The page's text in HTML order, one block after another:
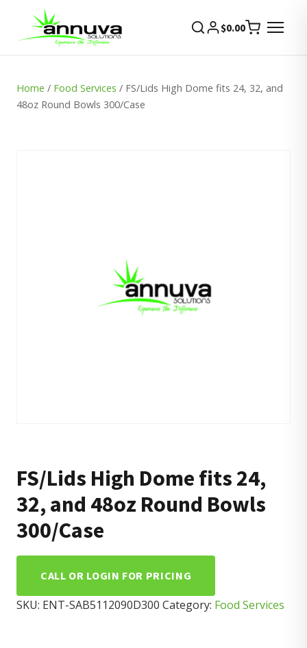
$0.00
Home / Food Services / FS/Lids High Dome fits 24, 32, and
48oz Round Bowls 300/Case
FS/Lids High Dome fits 24,
32, and 48oz Round Bowls
300/Case
CALL OR LOGIN FOR PRICING
SKU: ENT-SAB5112090D300 Category: Food Services